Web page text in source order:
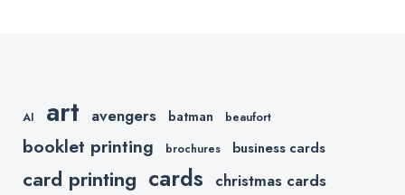
AI art avengers batman beaufort
booklet printing brochures business cards
card printing cards christmas cards